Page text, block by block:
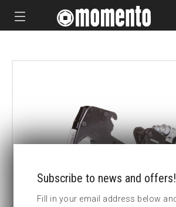
CUSTOM MADE
Subscribe to news and offers!
Fill in your email address below